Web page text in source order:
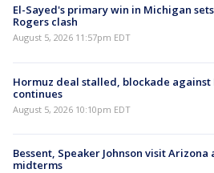
El-Sayed's primary win in Michigan
Rogers clash
August 5, 2026 11:57pm EDT
Hormuz deal stalled, blockade against
continues
August 5, 2026 10:10pm EDT
Bessent, Speaker Johnson visit Arizona
midterms